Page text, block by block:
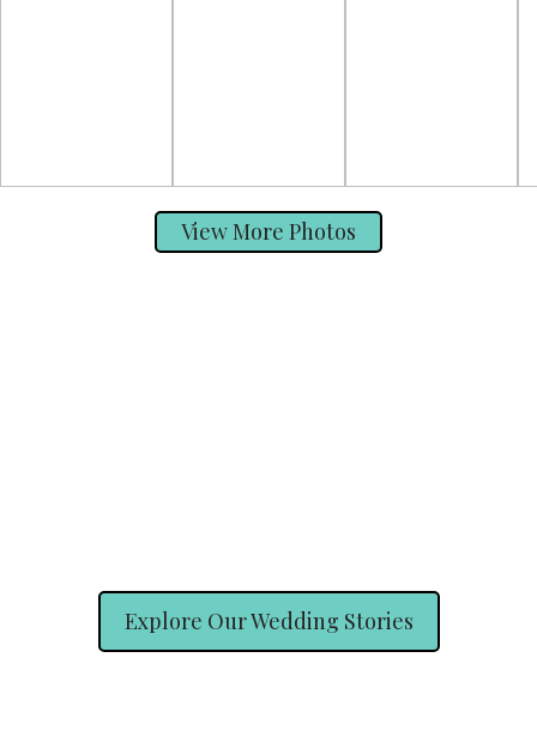
View More Photos
Explore Our Wedding Stories